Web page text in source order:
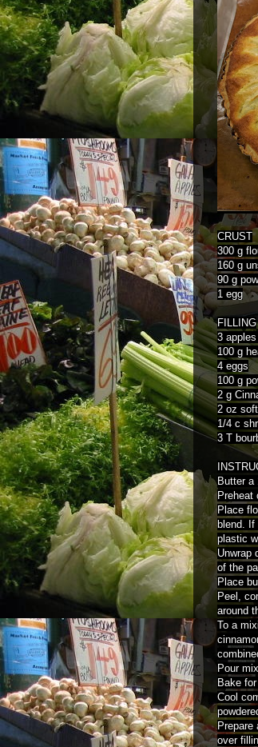
CRUST
300 g
160 g
90 g
1 egg
FILLING
3
100 g
4 eggs
100 g
2 g
2 oz
1/4 c
3 T
Butter a
Place
blend.
plastic
Unwrap
of the
Place
Peel,
around
To a
Pour
Bake
Cool
over